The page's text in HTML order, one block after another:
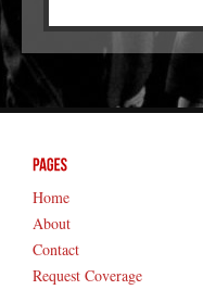
Home
About
Contact
Request Coverage